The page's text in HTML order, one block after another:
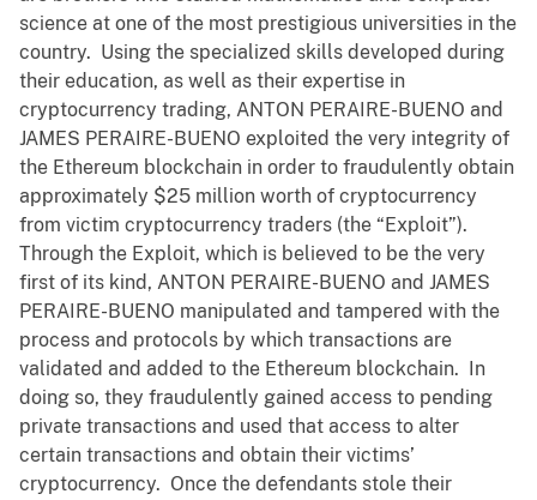
science at one of the most prestigious universities in the
country. Using the specialized skills developed during
their education, as well as their expertise in
cryptocurrency trading, ANTON PERAIRE-BUENO and
JAMES PERAIRE-BUENO exploited the very integrity of
the Ethereum blockchain in order to fraudulently obtain
approximately $25 million worth of cryptocurrency
from victim cryptocurrency traders (the “Exploit”).
Through the Exploit, which is believed to be the very
first of its kind, ANTON PERAIRE-BUENO and JAMES
PERAIRE-BUENO manipulated and tampered with the
process and protocols by which transactions are
validated and added to the Ethereum blockchain. In
doing so, they fraudulently gained access to pending
private transactions and used that access to alter
certain transactions and obtain their victims’
cryptocurrency. Once the defendants stole their